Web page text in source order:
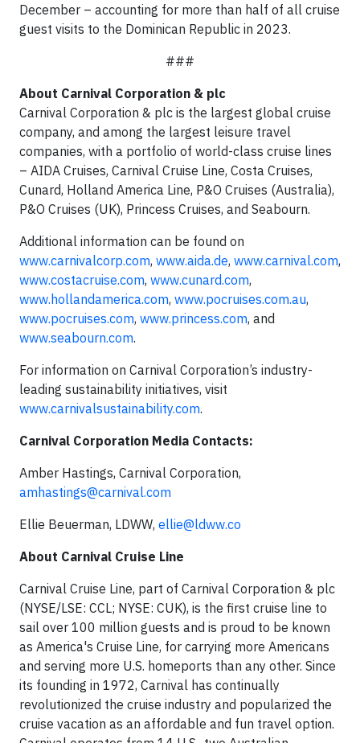
December – accounting for more than half of all cruise
guest visits to the Dominican Republic in 2023.
###
About Carnival Corporation & plc
Carnival Corporation & plc is the largest global cruise
company, and among the largest leisure travel
companies, with a portfolio of world-class cruise lines
– AIDA Cruises, Carnival Cruise Line, Costa Cruises,
Cunard, Holland America Line, P&O Cruises (Australia),
P&O Cruises (UK), Princess Cruises, and Seabourn.
Additional information can be found on
www.carnivalcorp.com, www.aida.de, www.carnival.com,
www.costacruise.com, www.cunard.com,
www.hollandamerica.com, www.pocruises.com.au,
www.pocruises.com, www.princess.com, and
www.seabourn.com.
For information on Carnival Corporation’s industry-
leading sustainability initiatives, visit
www.carnivalsustainability.com.
Carnival Corporation Media Contacts:
Amber Hastings, Carnival Corporation,
amhastings@carnival.com
Ellie Beuerman, LDWW, ellie@ldww.co
About Carnival Cruise Line
Carnival Cruise Line, part of Carnival Corporation & plc
(NYSE/LSE: CCL; NYSE: CUK), is the first cruise line to
sail over 100 million guests and is proud to be known
as America's Cruise Line, for carrying more Americans
and serving more U.S. homeports than any other. Since
its founding in 1972, Carnival has continually
revolutionized the cruise industry and popularized the
cruise vacation as an affordable and fun travel option.